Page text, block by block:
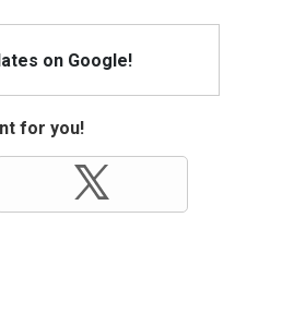
on Google!
for you!